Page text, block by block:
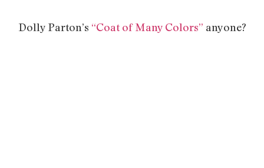
Dolly Parton’s “Coat of Many Colors” anyone?